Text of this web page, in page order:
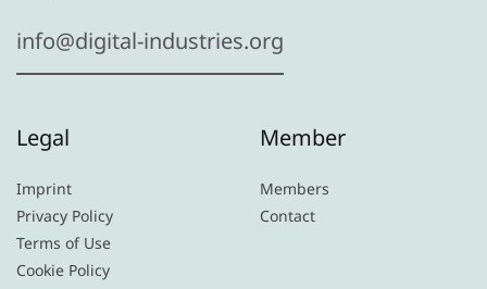
info@digital-industries.org
Legal
Imprint
Privacy Policy
Terms of Use
Cookie Policy
Member
Members
Contact